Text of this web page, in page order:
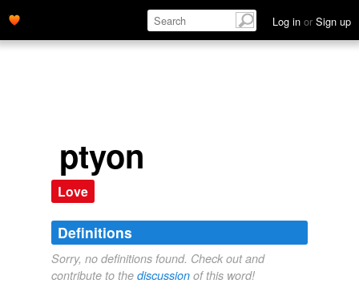
Log in or Sign up
ptyon
Love
Definitions
Sorry, no definitions found. Check out and
contribute to the discussion of this word!